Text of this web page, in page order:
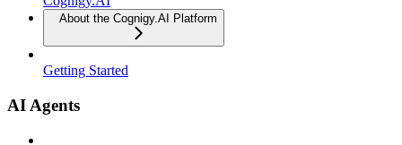
About the Cognigy.AI Platform
Getting Started
AI Agents